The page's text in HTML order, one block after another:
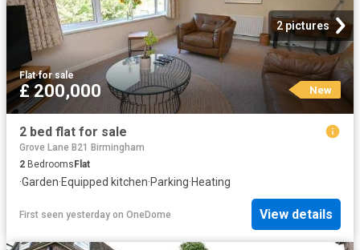
2 pictures
Flat·for sale
£ 200,000 New
2 bed flat for sale
Grove Lane B21 Birmingham
2 BedroomsFlat
·Garden·Equipped kitchen·Parking·Heating
First seen yesterday on OneDome View details